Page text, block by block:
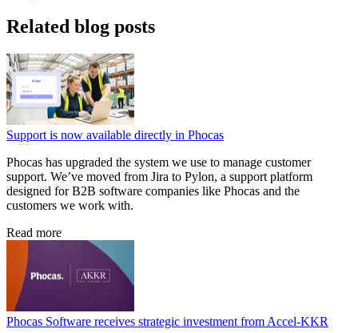
Related blog posts
Support is now available directly in Phocas
Phocas has upgraded the system we use to manage customer
support. We’ve moved from Jira to Pylon, a support platform
designed for B2B software companies like Phocas and the
customers we work with.
Read more
Phocas Software receives strategic investment from Accel-KKR